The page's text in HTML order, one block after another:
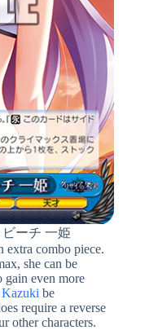
ーチ 一姫
extra combo piece.
she can be
gain even more
Kazuki be
require a reverse
other characters.